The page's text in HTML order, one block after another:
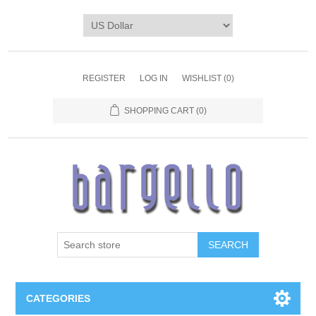
REGISTER LOG IN WISHLIST (0)
SHOPPING CART (0)
SEARCH
CATEGORIES